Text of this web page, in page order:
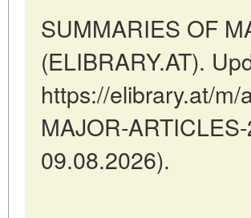
SUMMARIES OF
(ELIBRARY.AT).
https://elibrary.at/
MAJOR-
09.08.2026).